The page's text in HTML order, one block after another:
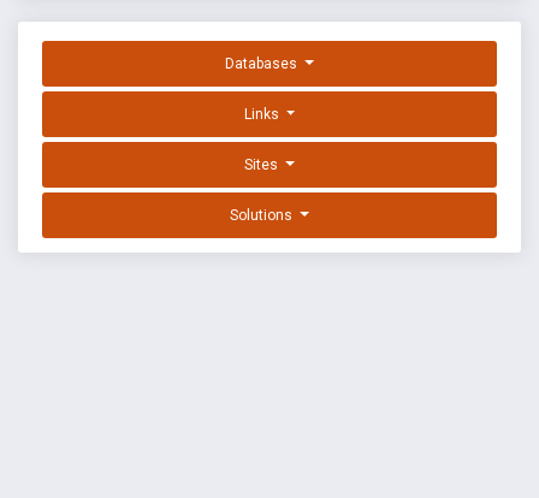
Databases
Links
Sites
Solutions